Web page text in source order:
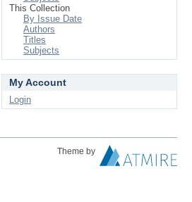
This Collection
By Issue Date
Authors
Titles
Subjects
My Account
Login
Theme by